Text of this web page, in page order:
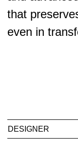
that
even in
DESIGNER